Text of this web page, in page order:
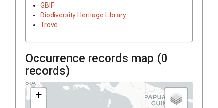
GBIF
Biodiversity Heritage Library
Trove
Occurrence records map (0
records)
+